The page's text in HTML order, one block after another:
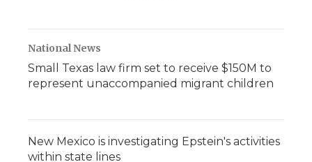
National News
Small Texas law firm set to receive $150M to
represent unaccompanied migrant children
New Mexico is investigating Epstein's activities
within state lines